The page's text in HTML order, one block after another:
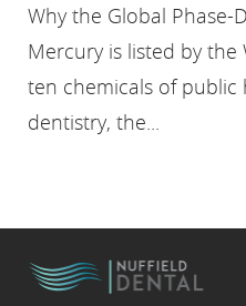
Why the Global Phase-
Mercury is listed by
ten chemicals of public
dentistry, the...